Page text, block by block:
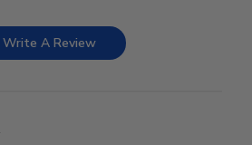
Write A Review